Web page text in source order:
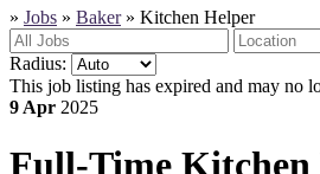
» Jobs » Baker » Kitchen Helper
Radius:
This job listing has expired and may no
9 Apr 2025
Full-Time Kitchen